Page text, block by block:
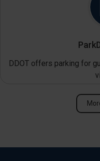
DDOT offers parking for